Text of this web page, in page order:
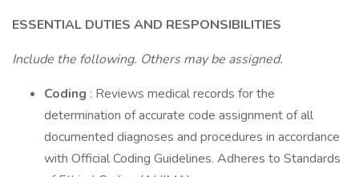
ESSENTIAL DUTIES AND RESPONSIBILITIES
Include the following. Others may be assigned.
Coding : Reviews medical records for the
determination of accurate code assignment of all
documented diagnoses and procedures in accordance
with Official Coding Guidelines. Adheres to Standards